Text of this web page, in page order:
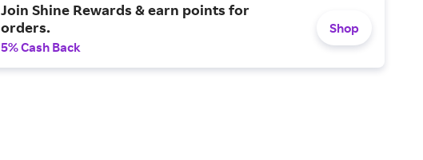
Join Shine Rewards & earn points for
orders.
5% Cash Back
Shop